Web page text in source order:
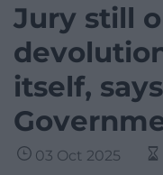
Jury still
itself,
03 Oct 2025